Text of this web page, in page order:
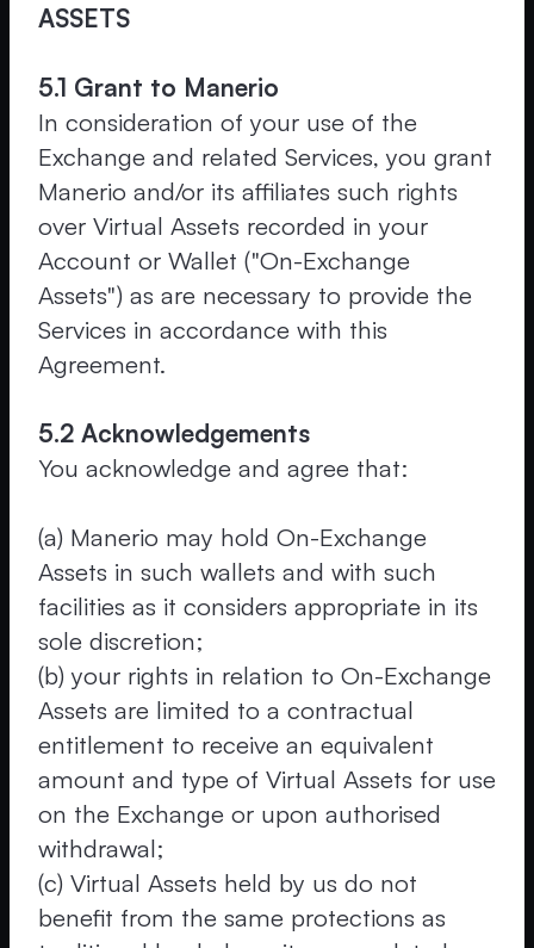
ASSETS
5.1 Grant to Manerio
In consideration of your use of the
Exchange and related Services, you grant
Manerio and/or its affiliates such rights
over Virtual Assets recorded in your
Account or Wallet ("On-Exchange
Assets") as are necessary to provide the
Services in accordance with this
Agreement.
5.2 Acknowledgements
You acknowledge and agree that:
(a) Manerio may hold On-Exchange
Assets in such wallets and with such
facilities as it considers appropriate in its
sole discretion;
(b) your rights in relation to On-Exchange
Assets are limited to a contractual
entitlement to receive an equivalent
amount and type of Virtual Assets for use
on the Exchange or upon authorised
withdrawal;
(c) Virtual Assets held by us do not
benefit from the same protections as